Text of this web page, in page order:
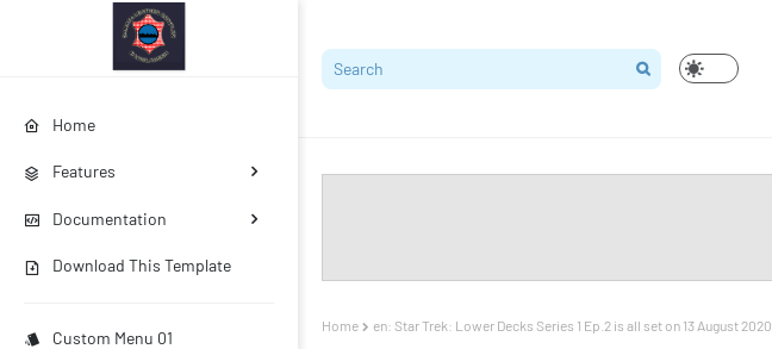
Home
Features
Documentation
Download This Template
Custom Menu 01
Home en: Star Trek: Lower Decks Series 1 Ep.2 is all set on 13 August 2020